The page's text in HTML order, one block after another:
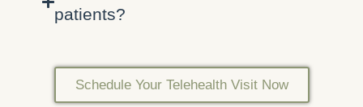
patients?
Schedule Your Telehealth Visit Now